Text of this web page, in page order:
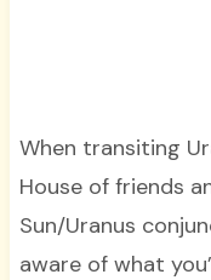
When transiting
House of friends
Sun/Uranus
aware of what